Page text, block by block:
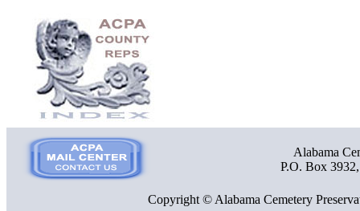
Alabama
P.O. Box
Copyright © Alabama Cemetery